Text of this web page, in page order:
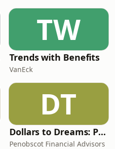
TW
Trends with Benefits
VanEck
DT
Dollars to Dreams: Planning with Purpose | Penobscot Financial Advisors
Penobscot Financial Advisors